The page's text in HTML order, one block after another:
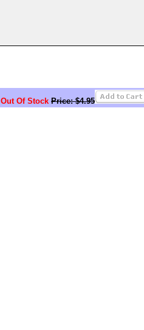
Out Of Stock Price: $4.95